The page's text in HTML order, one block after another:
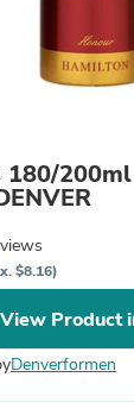
180/
$8.16)
View Product
Denverformen